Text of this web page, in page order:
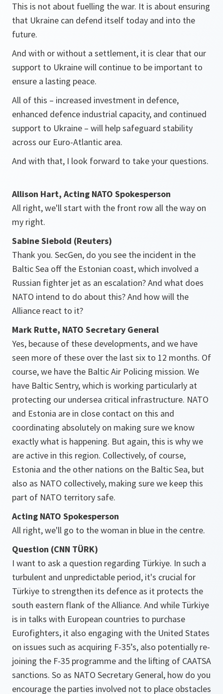
This is not about fuelling the war. It is about ensuring
that Ukraine can defend itself today and into the
future.
And with or without a settlement, it is clear that our
support to Ukraine will continue to be important to
ensure a lasting peace.
All of this – increased investment in defence,
enhanced defence industrial capacity, and continued
support to Ukraine – will help safeguard stability
across our Euro-Atlantic area.
And with that, I look forward to take your questions.
Allison Hart, Acting NATO Spokesperson
All right, we'll start with the front row all the way on
my right.
Sabine Siebold (Reuters)
Thank you. SecGen, do you see the incident in the
Baltic Sea off the Estonian coast, which involved a
Russian fighter jet as an escalation? And what does
NATO intend to do about this? And how will the
Alliance react to it?
Mark Rutte, NATO Secretary General
Yes, because of these developments, and we have
seen more of these over the last six to 12 months. Of
course, we have the Baltic Air Policing mission. We
have Baltic Sentry, which is working particularly at
protecting our undersea critical infrastructure. NATO
and Estonia are in close contact on this and
coordinating absolutely on making sure we know
exactly what is happening. But again, this is why we
are active in this region. Collectively, of course,
Estonia and the other nations on the Baltic Sea, but
also as NATO collectively, making sure we keep this
part of NATO territory safe.
Acting NATO Spokesperson
All right, we'll go to the woman in blue in the centre.
Question (CNN TÜRK)
I want to ask a question regarding Türkiye. In such a
turbulent and unpredictable period, it's crucial for
Türkiye to strengthen its defence as it protects the
south eastern flank of the Alliance. And while Türkiye
is in talks with European countries to purchase
Eurofighters, it also engaging with the United States
on issues such as acquiring F-35’s, also potentially re-
joining the F-35 programme and the lifting of CAATSA
sanctions. So as NATO Secretary General, how do you
encourage the parties involved not to place obstacles